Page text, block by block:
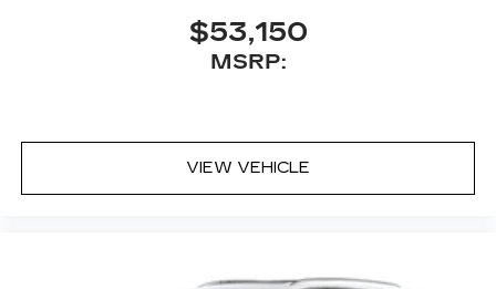
$53,150
MSRP:
VIEW VEHICLE